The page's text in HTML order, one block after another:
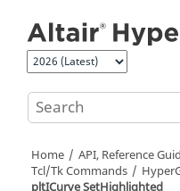
Home API, Reference
Tcl/Tk Commands
pltICurve SetHighlighted